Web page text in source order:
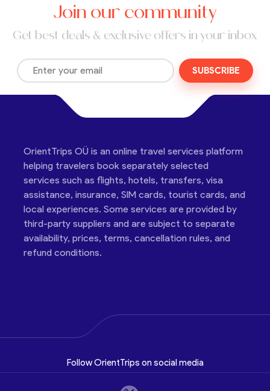
Join our community
Get best deals & exclusive offers in your inbox
SUBSCRIBE
OrientTrips OÜ is an online travel services platform
helping travelers book separately selected
services such as flights, hotels, transfers, visa
assistance, insurance, SIM cards, tourist cards, and
local experiences. Some services are provided by
third-party suppliers and are subject to separate
availability, prices, terms, cancellation rules, and
refund conditions.
Follow OrientTrips on social media